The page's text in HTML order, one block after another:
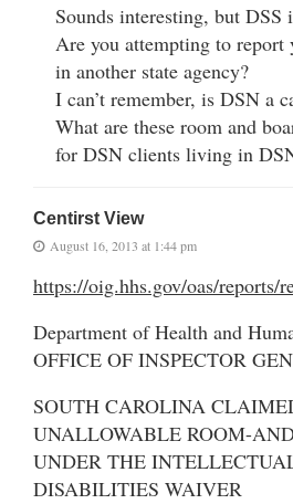
Sounds interesting, but DSS
Are you attempting to report
in another state agency?
I can’t remember, is DSN a
What are these room and
for DSN clients living in
Centirst View
August 16, 2013 at 1:44 pm
https://oig.hhs.gov/oas/reports/
Department of Health and
OFFICE OF INSPECTOR
SOUTH CAROLINA
UNALLOWABLE ROOM-
UNDER THE
DISABILITIES WAIVER